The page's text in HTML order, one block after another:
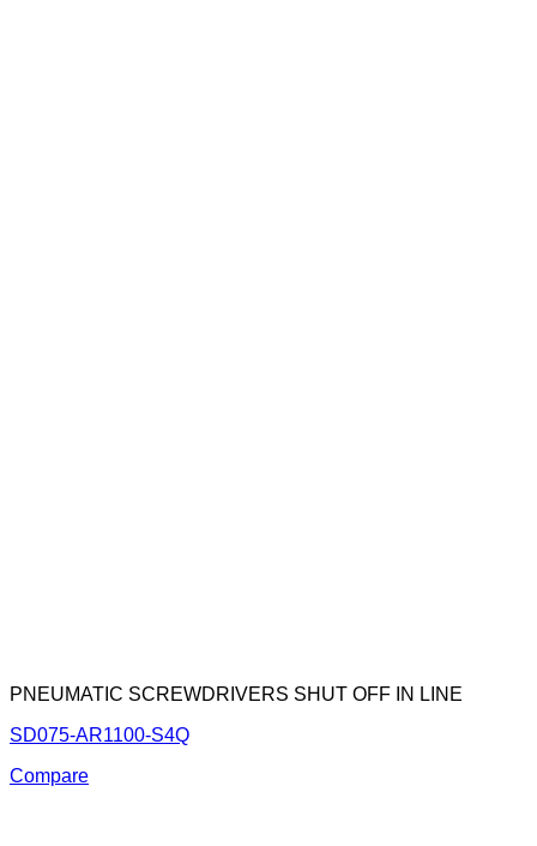
PNEUMATIC SCREWDRIVERS SHUT OFF IN LINE
SD075-AR1100-S4Q
Compare